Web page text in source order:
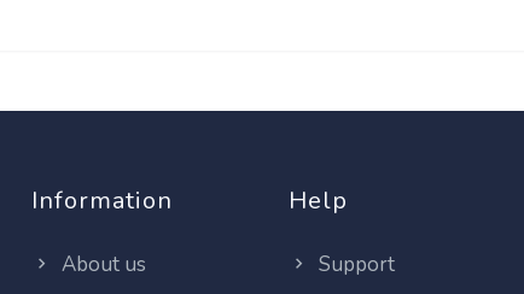
Information
About us
Help
Support